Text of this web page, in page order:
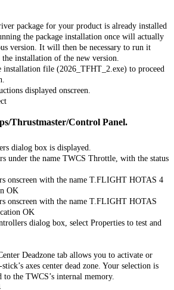
package for your product is already installed
the package installation once will actually
version. It will then be necessary to run it
installation of the new version.
installation file (2026_TFHT_2.exe) to proceed
displayed onscreen.
Thrustmaster/Control Panel.
dialog box is displayed.
under the name TWCS Throttle, with the status
onscreen with the name T.FLIGHT HOTAS 4
OK
onscreen with the name T.FLIGHT HOTAS
OK
dialog box, select Properties to test and
Deadzone tab allows you to activate or
axes center dead zone. Your selection is
to the TWCS’s internal memory.